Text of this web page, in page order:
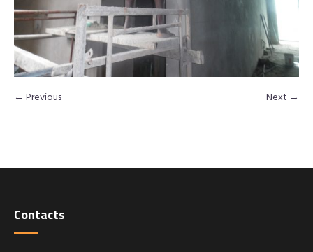
← Previous Next →
Contacts